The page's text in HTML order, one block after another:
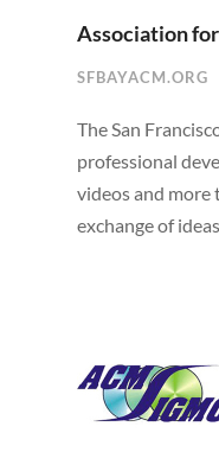
Association
SFBAYACM.ORG
The San
professional
videos and
exchange of ideas.